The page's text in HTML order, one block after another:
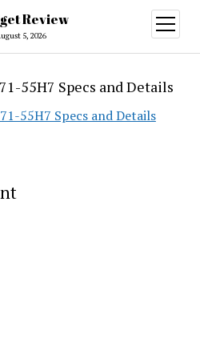
Review
5, 2026
open
menu
55H7 Specs and Details